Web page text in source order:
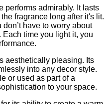
performs admirably. It lasts
fragrance long after it's lit.
have to worry about
time you light it, you
aesthetically pleasing. Its
into any decor style.
or used as part of a
to your space.